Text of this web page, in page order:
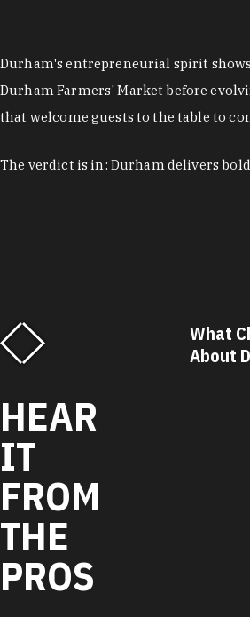
Durham's entrepreneurial spirit
Durham Farmers' Market before
that welcome guests to the table to
The verdict is in: Durham delivers
HEAR
IT
FROM
THE
PROS
Matt Kelly Loves
What
About